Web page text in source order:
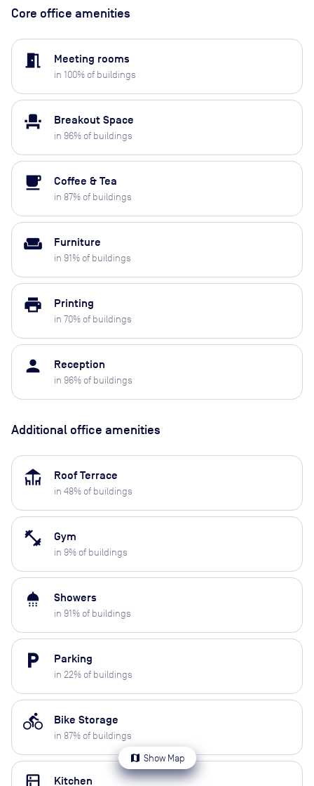
map Show Map
Core office amenities
meeting_room Meeting rooms
in 100% of buildings
event_seat Breakout Space
in 96% of buildings
local_cafe Coffee & Tea
in 87% of buildings
weekend Furniture
in 91% of buildings
print Printing
in 70% of buildings
person Reception
in 96% of buildings
Additional office amenities
deck Roof Terrace
in 48% of buildings
fitness_center Gym
in 9% of buildings
shower Showers
in 91% of buildings
local_parking Parking
in 22% of buildings
directions_bike Bike Storage
in 87% of buildings
Kitchen